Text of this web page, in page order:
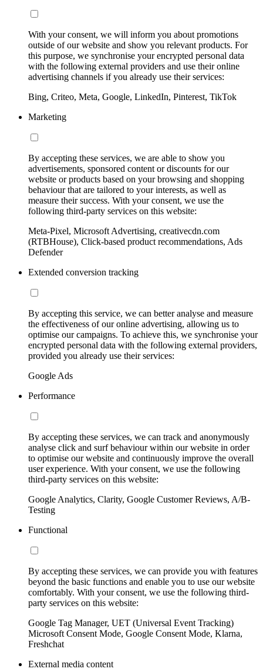
With your consent, we will inform you about promotions
outside of our website and show you relevant products. For
this purpose, we synchronise your encrypted personal data
with the following external providers and use their online
advertising channels if you already use their services:
Bing, Criteo, Meta, Google, LinkedIn, Pinterest, TikTok
Marketing
By accepting these services, we are able to show you
advertisements, sponsored content or discounts for our
website or products based on your browsing and shopping
behaviour that are tailored to your interests, as well as
measure their success. With your consent, we use the
following third-party services on this website:
Meta-Pixel, Microsoft Advertising, creativecdn.com
(RTBHouse), Click-based product recommendations, Ads
Defender
Extended conversion tracking
By accepting this service, we can better analyse and measure
the effectiveness of our online advertising, allowing us to
optimise our campaigns. To achieve this, we synchronise your
encrypted personal data with the following external providers,
provided you already use their services:
Google Ads
Performance
By accepting these services, we can track and anonymously
analyse click and surf behaviour within our website in order
to optimise our website and continuously improve the overall
user experience. With your consent, we use the following
third-party services on this website:
Google Analytics, Clarity, Google Customer Reviews, A/B-
Testing
Functional
By accepting these services, we can provide you with features
beyond the basic functions and enable you to use our website
comfortably. With your consent, we use the following third-
party services on this website:
Google Tag Manager, UET (Universal Event Tracking)
Microsoft Consent Mode, Google Consent Mode, Klarna,
Freshchat
External media content